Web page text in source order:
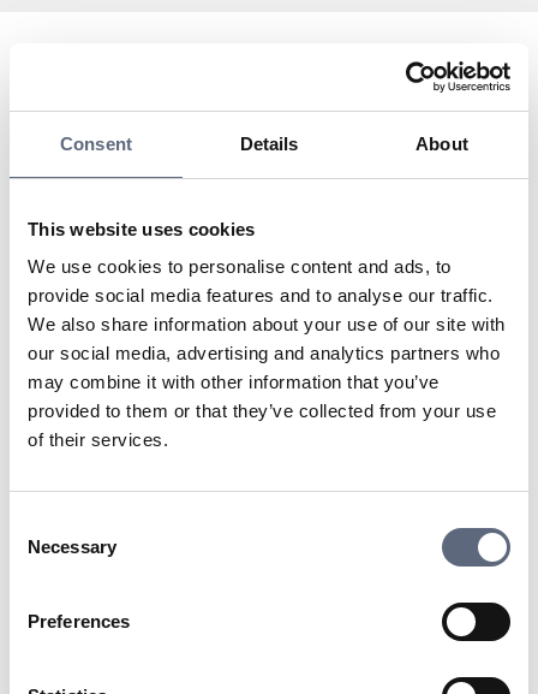
Consent Details About
This website uses cookies
We use cookies to personalise content and ads, to
provide social media features and to analyse our traffic.
We also share information about your use of our site with
our social media, advertising and analytics partners who
may combine it with other information that you’ve
provided to them or that they’ve collected from your use
of their services.
Selection
Necessary
Preferences
OTT streaming stands for “Over-The-Top streaming”
and refers to the distribution of movies, TV shows, and
other media via the internet, without the need for
traditional cable or satellite TV providers. Services like
platforms where content is delivered directly to users
via an internet connection, often through subscription or
ad funding.
Last updated:2025-10-23
Share page
Share page on Facebook
Share page on Linkedin
Print page
Telekomradgivarna
free guidance to consumers regarding